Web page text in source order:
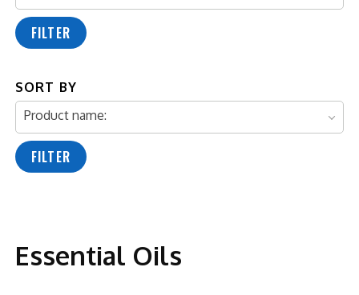
FILTER
SORT BY
Product name:
FILTER
Essential Oils